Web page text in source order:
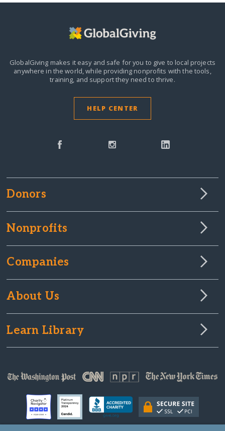
GlobalGiving makes it easy and safe for you to give to local projects
anywhere in the world,while providing nonprofits with the tools,
training, and support they need to thrive.
HELP CENTER
Donors
Nonprofits
Companies
About Us
Learn Library